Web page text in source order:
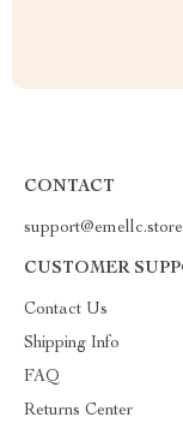
CONTACT
support@emellc.store
CUSTOMER
Contact Us
Shipping Info
FAQ
Returns Center